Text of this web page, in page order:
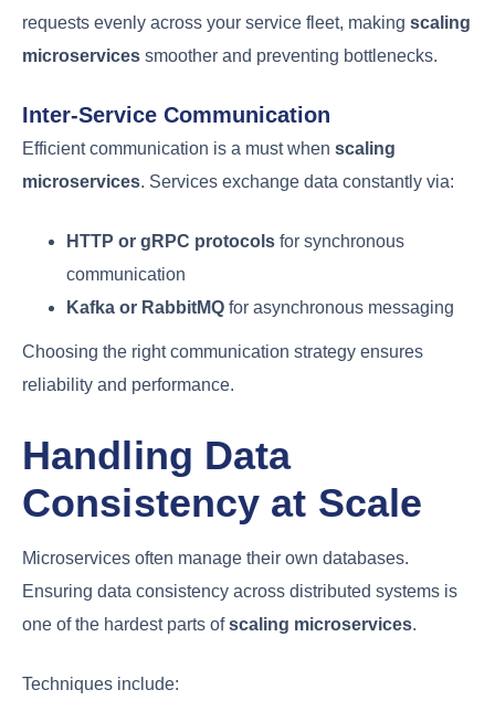
requests evenly across your service fleet, making scaling
microservices smoother and preventing bottlenecks.
Inter-Service Communication
Efficient communication is a must when scaling
microservices. Services exchange data constantly via:
HTTP or gRPC protocols for synchronous
communication
Kafka or RabbitMQ for asynchronous messaging
Choosing the right communication strategy ensures
reliability and performance.
Handling Data
Consistency at Scale
Microservices often manage their own databases.
Ensuring data consistency across distributed systems is
one of the hardest parts ofscaling microservices.
Techniques include: